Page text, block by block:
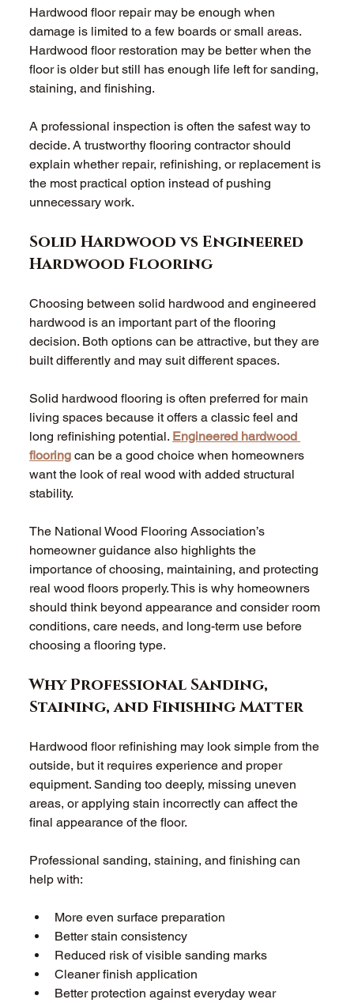
Hardwood floor repair may be enough when
damage is limited to a few boards or small areas.
Hardwood floor restoration may be better when the
floor is older but still has enough life left for sanding,
staining, and finishing.
A professional inspection is often the safest way to
decide. A trustworthy flooring contractor should
explain whether repair, refinishing, or replacement is
the most practical option instead of pushing
unnecessary work.
Solid Hardwood vs Engineered
Hardwood Flooring
Choosing between solid hardwood and engineered
hardwood is an important part of the flooring
decision. Both options can be attractive, but they are
built differently and may suit different spaces.
Solid hardwood flooring is often preferred for main
living spaces because it offers a classic feel and
long refinishing potential. Engineered hardwood
flooring can be a good choice when homeowners
want the look of real wood with added structural
stability.
The National Wood Flooring Association’s
homeowner guidance also highlights the
importance of choosing, maintaining, and protecting
real wood floors properly. This is why homeowners
should think beyond appearance and consider room
conditions, care needs, and long-term use before
choosing a flooring type.
Why Professional Sanding,
Staining, and Finishing Matter
Hardwood floor refinishing may look simple from the
outside, but it requires experience and proper
equipment. Sanding too deeply, missing uneven
areas, or applying stain incorrectly can affect the
final appearance of the floor.
Professional sanding, staining, and finishing can
help with:
More even surface preparation
Better stain consistency
Reduced risk of visible sanding marks
Cleaner finish application
Better protection against everyday wear